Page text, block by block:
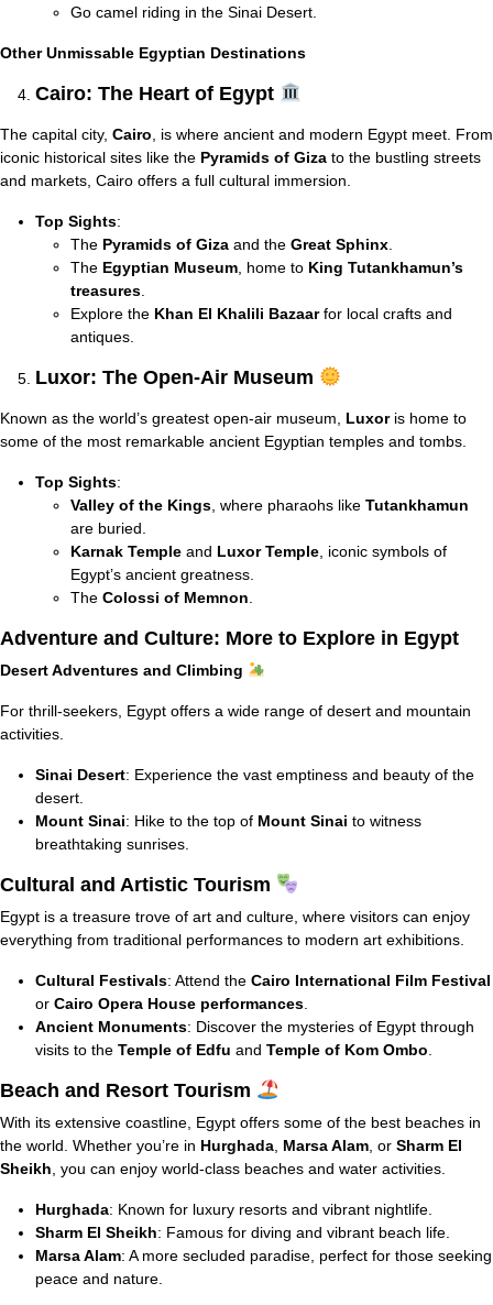
Go camel riding in the Sinai Desert.
Other Unmissable Egyptian Destinations
Cairo: The Heart of Egypt
The capital city, Cairo , is where ancient and modern Egypt meet. From
iconic historical sites like the Pyramids of Giza to the bustling streets
and markets, Cairo offers a full cultural immersion.
Top Sights:
The Pyramids of Giza and the Great Sphinx
The Egyptian Museum , home to King Tutankhamun’s
treasures
Explore the Khan El Khalili Bazaarfor local crafts and
antiques.
Luxor: The Open-Air Museum
Known as the world’s greatest open-air museum, Luxoris home to
some of the most remarkable ancient Egyptian temples and tombs.
Top Sights:
Valley of the Kings , where pharaohs like Tutankhamun
are buried.
Karnak Temple and Luxor Temple , iconic symbols of
Egypt’s ancient greatness.
The Colossi of Memnon
Adventure and Culture: More to Explore in Egypt
Desert Adventures and Climbing
For thrill-seekers, Egypt offers a wide range of desert and mountain
activities.
Sinai Desert: Experience the vast emptiness and beauty of the
desert.
Mount Sinai: Hike to the top of Mount Sinai to witness
breathtaking sunrises.
Cultural and Artistic Tourism
Egypt is a treasure trove of art and culture, where visitors can enjoy
everything from traditional performances to modern art exhibitions.
Cultural Festivals: Attend the Cairo International Film Festival
or Cairo Opera House performances.
Ancient Monuments: Discover the mysteries of Egypt through
visits to the Temple of Edfu and Temple of Kom Ombo.
Beach and Resort Tourism
With its extensive coastline, Egypt offers some of the best beaches in
the world. Whether you’re in Hurghada, Marsa Alam, or Sharm El
Sheikh, you can enjoy world-class beaches and water activities.
Hurghada: Known for luxury resorts and vibrant nightlife.
Sharm El Sheikh: Famous for diving and vibrant beach life.
Marsa Alam: A more secluded paradise, perfect for those seeking
peace and nature.